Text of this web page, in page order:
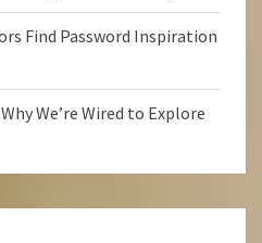
Find Password Inspiration
We’re Wired to Explore